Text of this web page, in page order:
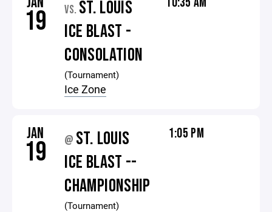
19 VS. ST. LOUIS
ICE BLAST -
CONSOLATION
(Tournament)
Ice Zone
JAN
19 @ ST. LOUIS
ICE BLAST --
CHAMPIONSHIP
(Tournament)
1:05 PM